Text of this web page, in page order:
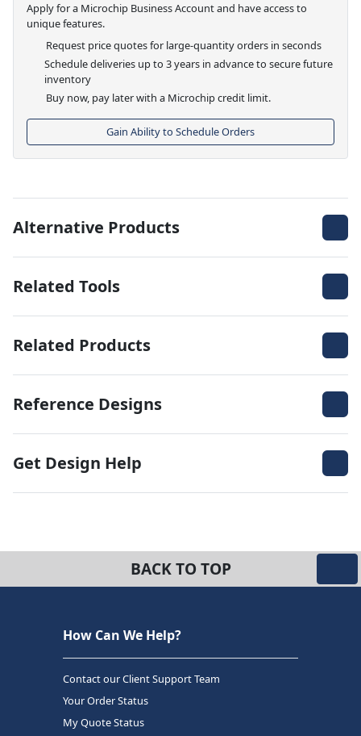
Apply for a Microchip Business Account and have access to
unique features.
Request price quotes for large-quantity orders in seconds
Schedule deliveries up to 3 years in advance to secure future
inventory
Buy now, pay later with a Microchip credit limit.
Gain Ability to Schedule Orders
Alternative Products
Related Tools
Related Products
Reference Designs
Get Design Help
BACK TO TOP
How Can We Help?
Contact our Client Support Team
Your Order Status
My Quote Status